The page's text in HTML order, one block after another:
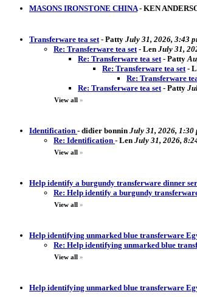
MASONS IRONSTONE CHINA- KEN
Transferware tea set- Patty July 31, 2026, 3:43
Re: Transferware tea set- Len July 31,
Re: Transferware tea set- Patty
Re: Transferware tea set-
Re: Transferware
Re: Transferware tea set- Patty
View all »
Identification - didier bonnin July 31, 2026, 1:30
Re: Identification - Len July 31, 2026,
View all »
Help identify a burgundy transferware dinner
Re: Help identify a burgundy
View all »
Help identifying unmarked blue transferware
Re: Help identifying unmarked blue
View all »
Help identifying unmarked blue transferware